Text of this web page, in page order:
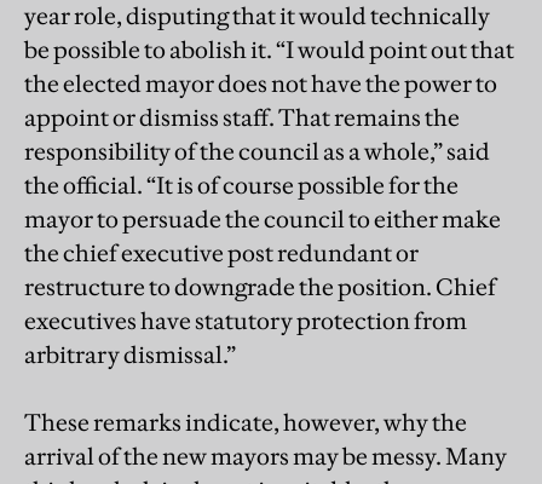
year role, disputing that it would technically
be possible to abolish it. “I would point out that
the elected mayor does not have the power to
appoint or dismiss staff. That remains the
responsibility of the council as a whole,” said
the official. “It is of course possible for the
mayor to persuade the council to either make
the chief executive post redundant or
restructure to downgrade the position. Chief
executives have statutory protection from
arbitrary dismissal.”
These remarks indicate, however, why the
arrival of the new mayors may be messy. Many